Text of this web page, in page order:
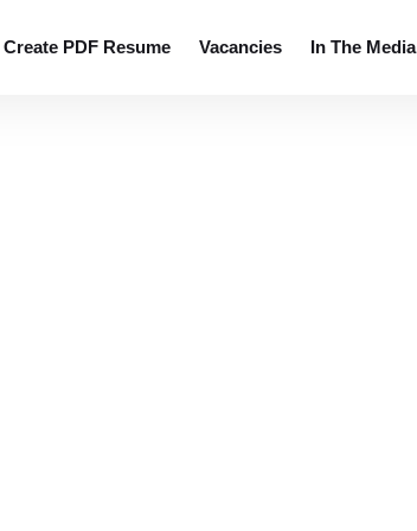
Create PDF Resume Vacancies In The Media